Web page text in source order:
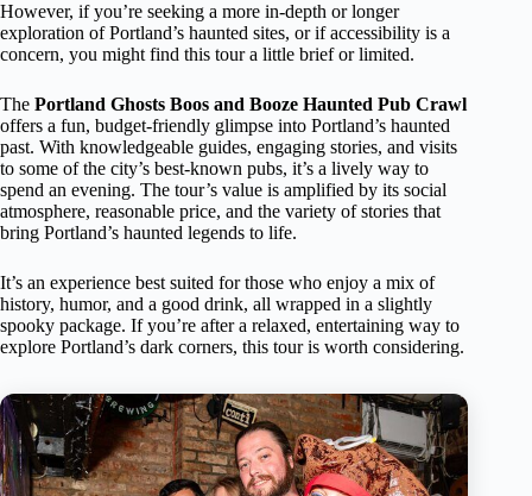
However, if you’re seeking a more in-depth or longer
exploration of Portland’s haunted sites, or if accessibility is a
concern, you might find this tour a little brief or limited.
The Portland Ghosts Boos and Booze Haunted Pub Crawl
offers a fun, budget-friendly glimpse into Portland’s haunted
past. With knowledgeable guides, engaging stories, and visits
to some of the city’s best-known pubs, it’s a lively way to
spend an evening. The tour’s value is amplified by its social
atmosphere, reasonable price, and the variety of stories that
bring Portland’s haunted legends to life.
It’s an experience best suited for those who enjoy a mix of
history, humor, and a good drink, all wrapped in a slightly
spooky package. If you’re after a relaxed, entertaining way to
explore Portland’s dark corners, this tour is worth considering.